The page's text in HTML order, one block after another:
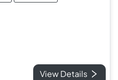
View Details